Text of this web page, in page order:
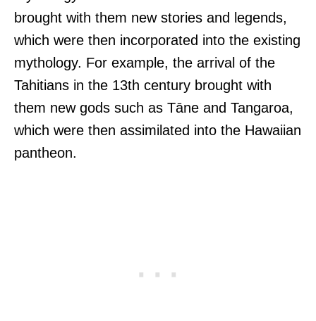
brought with them new stories and legends,
which were then incorporated into the existing
mythology. For example, the arrival of the
Tahitians in the 13th century brought with
them new gods such as Tāne and Tangaroa,
which were then assimilated into the Hawaiian
pantheon.